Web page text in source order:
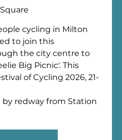
cycling in Milton
to join this
the city centre to
Big Picnic'. This
of Cycling 2026, 21-
redway from Station